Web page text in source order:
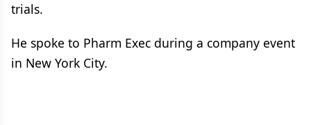
trials.
He spoke to Pharm Exec during a company event
in New York City.